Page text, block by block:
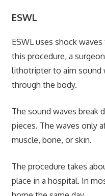
ESWL
ESWL uses shock
this procedure, a
lithotripter to aim sound
through the body.
The sound waves break
pieces. The waves only
muscle, bone, or skin.
The procedure takes
place in a hospital. In